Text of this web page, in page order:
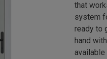
that
system
ready to
hand
available